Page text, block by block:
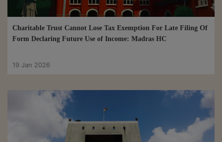
Charitable Trust Cannot Lose Tax Exemption For Late Filing Of
Form Declaring Future Use of Income: Madras HC
19 Jan 2026